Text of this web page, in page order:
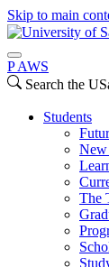
Skip to main
P AWS
Search the
Students
New
The